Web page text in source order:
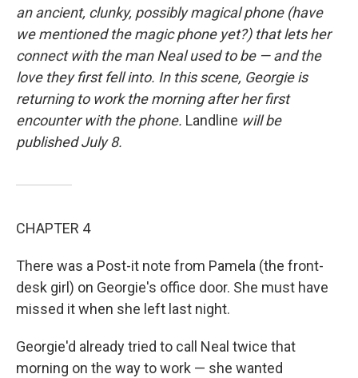
an ancient, clunky, possibly magical phone (have
we mentioned the magic phone yet?) that lets her
connect with the man Neal used to be — and the
love they first fell into. In this scene, Georgie is
returning to work the morning after her first
encounter with the phone. Landline will be
published July 8.
CHAPTER 4
There was a Post-it note from Pamela (the front-
desk girl) on Georgie's oﬃce door. She must have
missed it when she left last night.
Georgie'd already tried to call Neal twice that
morning on the way to work — she wanted